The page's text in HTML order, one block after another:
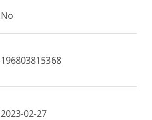
No
196803815368
2023-02-27